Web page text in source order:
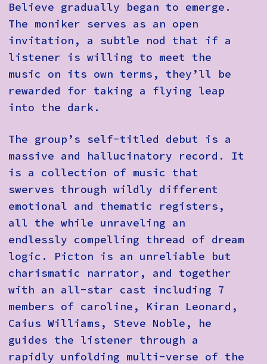
Believe gradually began to emerge.
The moniker serves as an open
invitation, a subtle nod that if a
listener is willing to meet the
music on its own terms, they’ll be
rewarded for taking a flying leap
into the dark.
The group’s self-titled debut is a
massive and hallucinatory record. It
is a collection of music that
swerves through wildly different
emotional and thematic registers,
all the while unraveling an
endlessly compelling thread of dream
logic. Picton is an unreliable but
charismatic narrator, and together
with an all-star cast including 7
members of caroline, Kiran Leonard,
Caius Williams, Steve Noble, he
guides the listener through a
rapidly unfolding multi-verse of the